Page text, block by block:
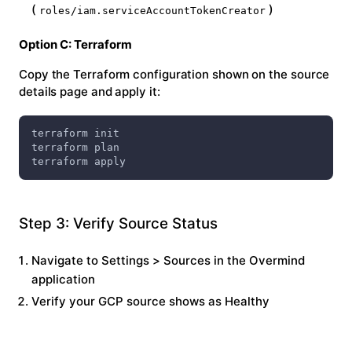
( roles/iam.serviceAccountTokenCreator )
Option C: Terraform
Copy the Terraform configuration shown on the source
details page and apply it:
terraform init
terraform plan
terraform apply
Step 3: Verify Source Status
Navigate to Settings > Sources in the Overmind
application
Verify your GCP source shows as Healthy